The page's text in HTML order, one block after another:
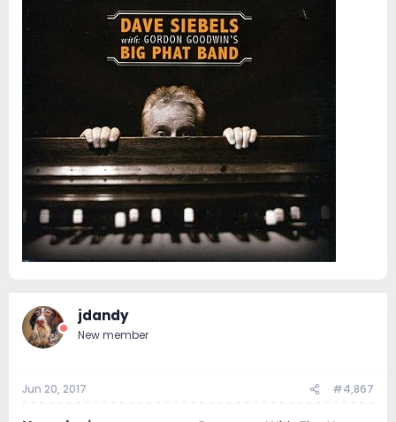
jdandy
New member
Jun 20, 2017 #4,867